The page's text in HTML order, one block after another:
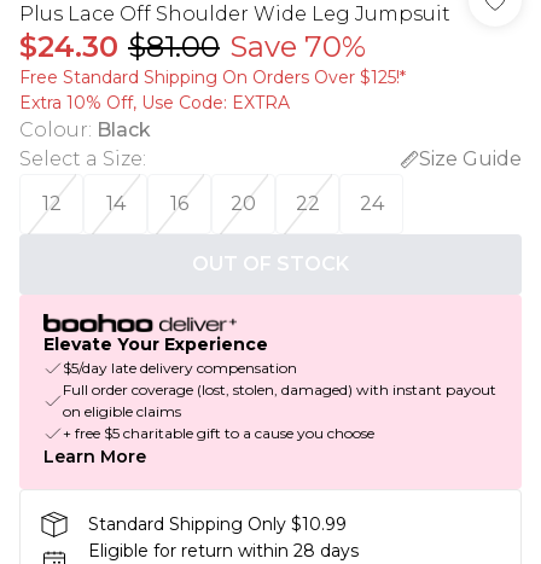
Plus Lace Off Shoulder Wide Leg Jumpsuit
$24.30 $81.00 Save 70%
Free Standard Shipping On Orders Over $125!​*
Extra 10% Off, Use Code: EXTRA
Colour: Black
Select a Size:
Size Guide
12
14 16 20 22 24
OUT OF STOCK
Elevate Your Experience
$5/day late delivery compensation
Full order coverage (lost, stolen, damaged) with instant payout
on eligible claims
+ free $5 charitable gift to a cause you choose
Learn More
Standard Shipping Only $10.99
Eligible for return within 28 days